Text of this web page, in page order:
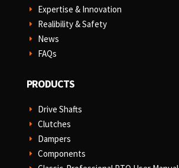
E Expertise & Innovation
E Realibility & Safety
E News
E FAQs
PRODUCTS
E Drive Shafts
E Clutches
E Dampers
E Components